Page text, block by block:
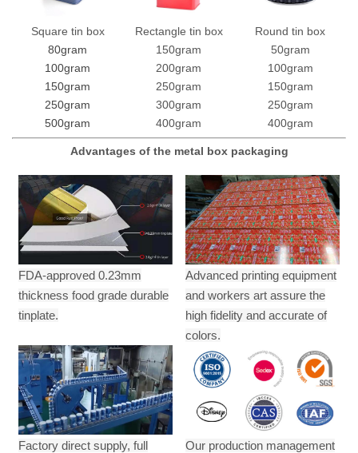
Square tin box
80gram
100gram
150gram
250gram
500gram
Rectangle tin box
150gram
200gram
250gram
300gram
400gram
Round tin box
50gram
100gram
150gram
250gram
400gram
Advantages of the metal box packaging
FDA-approved 0.23mm
thickness food grade durable
tinplate.
Advanced printing equipment
and workers art assure the
high fidelity and accurate of
colors.
Factory direct supply, full
Our production management